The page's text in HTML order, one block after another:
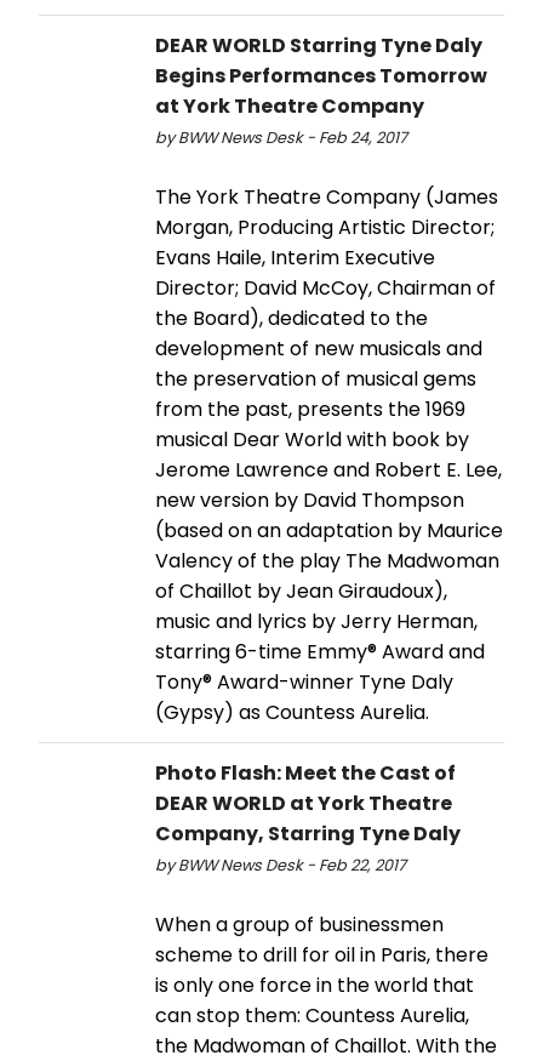
DEAR WORLD Starring Tyne Daly
Begins Performances Tomorrow
at York Theatre Company
by BWW News Desk - Feb 24, 2017
The York Theatre Company (James
Morgan, Producing Artistic Director;
Evans Haile, Interim Executive
Director; David McCoy, Chairman of
the Board), dedicated to the
development of new musicals and
the preservation of musical gems
from the past, presents the 1969
musical Dear World with book by
Jerome Lawrence and Robert E. Lee,
new version by David Thompson
(based on an adaptation by Maurice
Valency of the play The Madwoman
of Chaillot by Jean Giraudoux),
music and lyrics by Jerry Herman,
starring 6-time Emmy® Award and
Tony® Award-winner Tyne Daly
(Gypsy) as Countess Aurelia.
Photo Flash: Meet the Cast of
DEAR WORLD at York Theatre
Company, Starring Tyne Daly
by BWW News Desk - Feb 22, 2017
When a group of businessmen
scheme to drill for oil in Paris, there
is only one force in the world that
can stop them: Countess Aurelia,
the Madwoman of Chaillot. With the